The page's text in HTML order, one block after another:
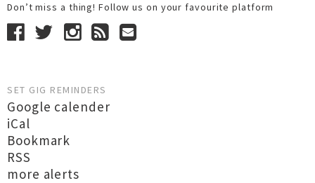
Don’t miss a thing! Follow us on your favourite platform
SET GIG REMINDERS
Google calender
iCal
Bookmark
RSS
more alerts